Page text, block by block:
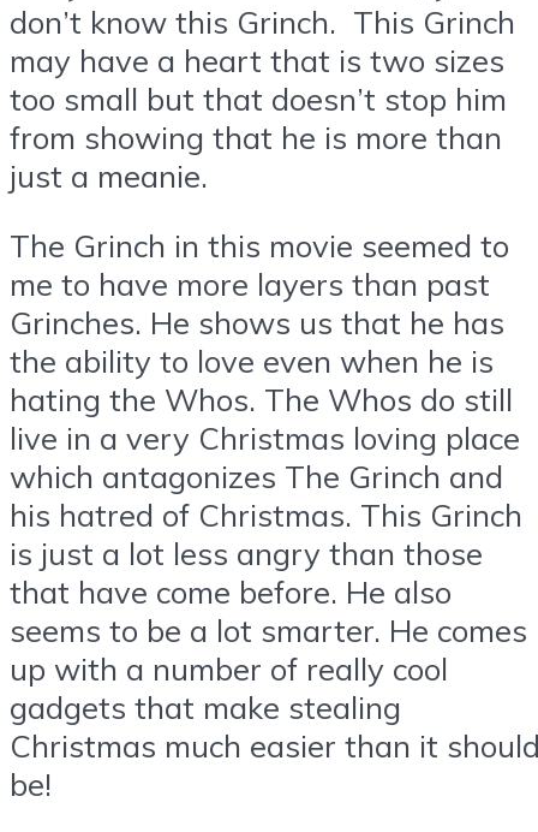
don’t know this Grinch. This Grinch
may have a heart that is two sizes
too small but that doesn’t stop him
from showing that he is more than
just a meanie.
The Grinch in this movie seemed to
me to have more layers than past
Grinches. He shows us that he has
the ability to love even when he is
hating the Whos. The Whos do still
live in a very Christmas loving place
which antagonizes The Grinch and
his hatred of Christmas. This Grinch
is just a lot less angry than those
that have come before. He also
seems to be a lot smarter. He comes
up with a number of really cool
gadgets that make stealing
Christmas much easier than it
be!